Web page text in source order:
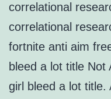
correlational
correlational
fortnite anti aim
bleed a lot title Not
girl bleed a lot